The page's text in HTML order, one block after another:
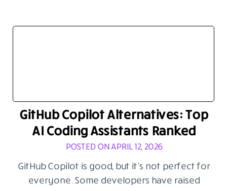
GitHub Copilot Alternatives: Top
AI Coding Assistants Ranked
POSTED ON APRIL 12, 2026
GitHub Copilot is good, but it’s not perfect for
everyone. Some developers have raised